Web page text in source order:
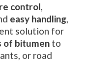
control,
easy handling,
solution for
of bitumento
or road